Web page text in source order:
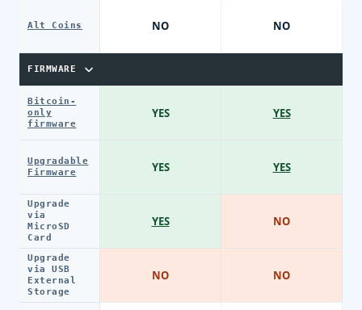
Alt Coins
FIRMWARE
Bitcoin-
only
firmware
Upgradable
Firmware
Upgrade
via
MicroSD
Card
Upgrade
via USB
External
Storage
NO
YES
YES
YES
NO
NO
YES
YES
NO
NO